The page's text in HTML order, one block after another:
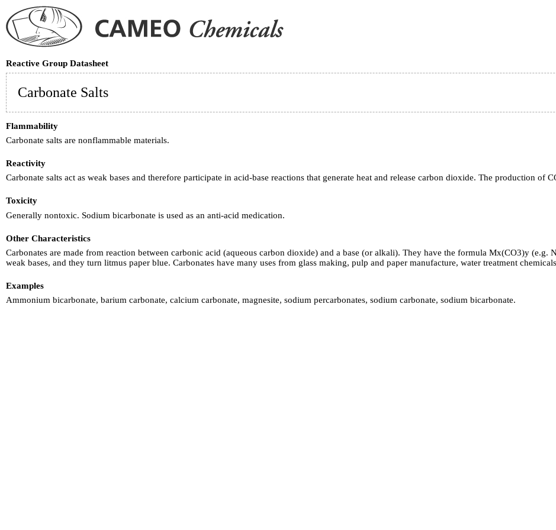
Reactive Group Datasheet
Carbonate Salts
Flammability
Carbonate salts are nonflammable materials.
Reactivity
Carbonate salts act as weak bases and therefore participate in acid-base reactions that generate heat and release carbon dioxide. The production of
Toxicity
Generally nontoxic. Sodium bicarbonate is used as an anti-acid medication.
Other Characteristics
Carbonates are made from reaction between carbonic acid (aqueous carbon dioxide) and a base (or alkali). They have the formula Mx(CO3)y (e.g.
weak bases, and they turn litmus paper blue. Carbonates have many uses from glass making, pulp and paper manufacture, water treatment
Examples
Ammonium bicarbonate, barium carbonate, calcium carbonate, magnesite, sodium percarbonates, sodium carbonate, sodium bicarbonate.